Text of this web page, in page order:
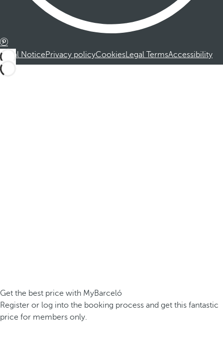
Legal NoticePrivacy policyCookiesLegal TermsAccessibility
Get the best price with MyBarceló
Register or log into the booking process and get this fantastic
price for members only.